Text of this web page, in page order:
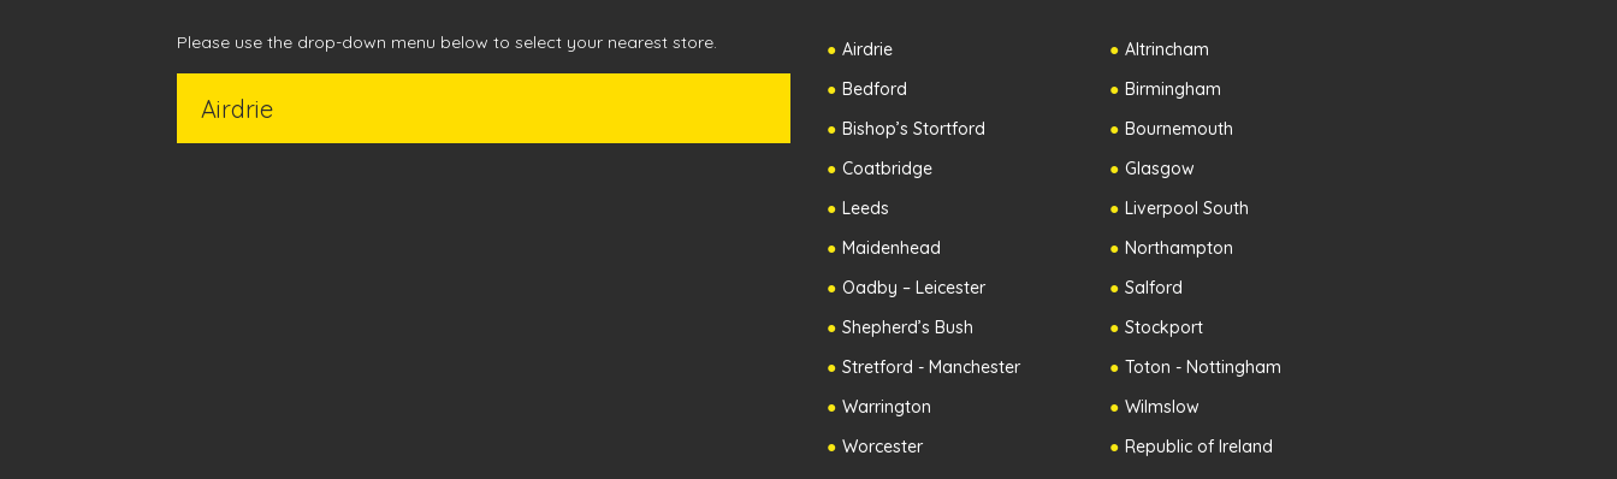
Please use the drop-down menu below to select your nearest store. Airdrie
Altrincham
Bedford
Birmingham
Bishop’s Stortford
Bournemouth
Coatbridge
Glasgow
Leeds
Liverpool South
Maidenhead
Northampton
Oadby – Leicester
Salford
Shepherd’s Bush
Stockport
Stretford - Manchester
Toton - Nottingham
Warrington
Wilmslow
Worcester
Republic of Ireland